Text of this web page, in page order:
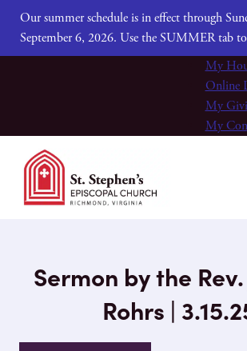
Our summer schedule is in effect through
September 6, 2026. Use the SUMMER tab
My
Online
My
My
Sermon by the Rev.
Rohrs |